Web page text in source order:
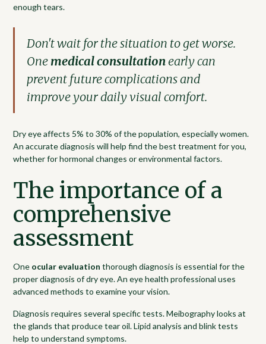
enough tears.
Don't wait for the situation to get worse.
One medical consultationearly can
prevent future complications and
improve your daily visual comfort.
Dry eye affects 5% to 30% of the population, especially women.
An accurate diagnosis will help find the best treatment for you,
whether for hormonal changes or environmental factors.
The importance of a
comprehensive
assessment
One ocular evaluation thorough diagnosis is essential for the
proper diagnosis of dry eye. An eye health professional uses
advanced methods to examine your vision.
Diagnosis requires several specific tests. Meibography looks at
the glands that produce tear oil. Lipid analysis and blink tests
help to understand symptoms.